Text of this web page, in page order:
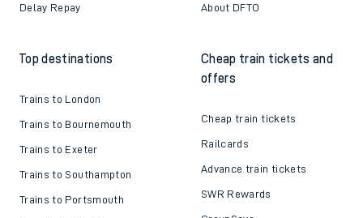
Delay Repay About DFTO
Top destinations
Trains to London
Trains to Bournemouth
Trains to Exeter
Trains to Southampton
Trains to Portsmouth
Cheap train tickets and
offers
Cheap train tickets
Railcards
Advance train tickets
SWR Rewards